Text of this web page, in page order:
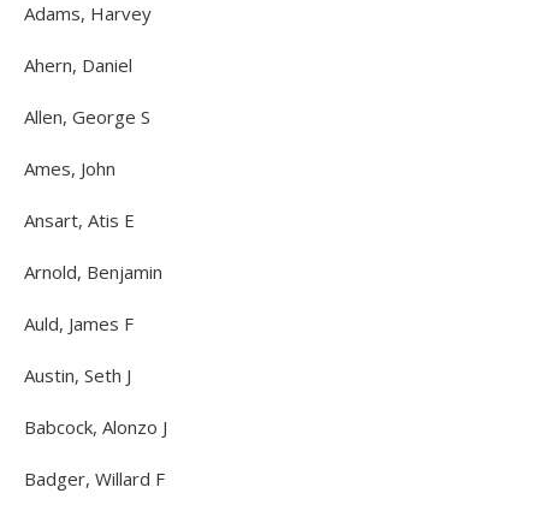
Adams, Harvey
Ahern, Daniel
Allen, George S
Ames, John
Ansart, Atis E
Arnold, Benjamin
Auld, James F
Austin, Seth J
Babcock, Alonzo J
Badger, Willard F